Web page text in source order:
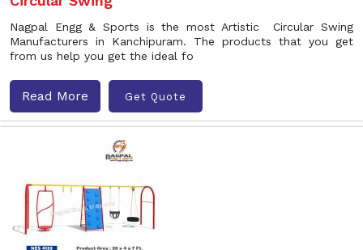
Nagpal Engg & Sports is the most Artistic Circular Swing
Manufacturers in Kanchipuram. The products that you get
from us help you get the ideal fo
Read More Get Quote